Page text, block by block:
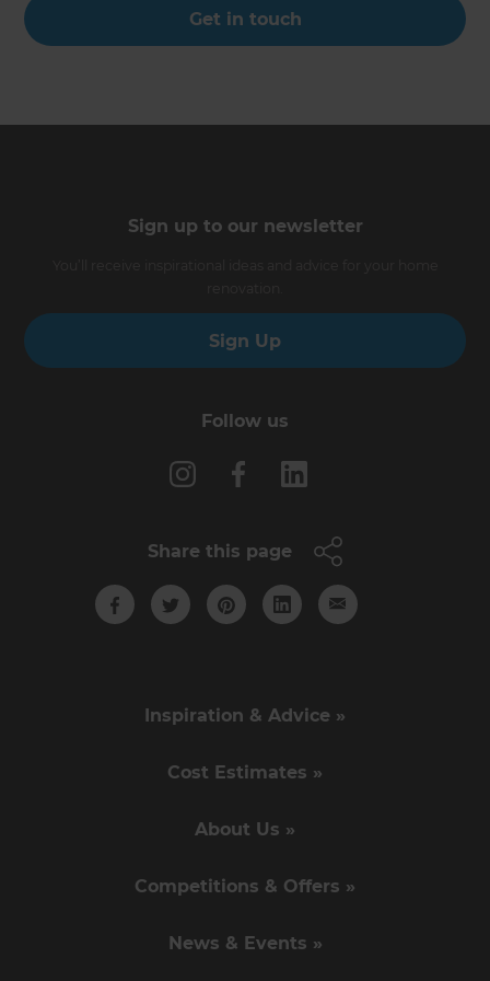
Get in touch
Sign up to our newsletter
Sign Up
Follow us
Share this page
Inspiration & Advice »
Cost Estimates »
About Us »
Competitions & Offers »
News & Events »